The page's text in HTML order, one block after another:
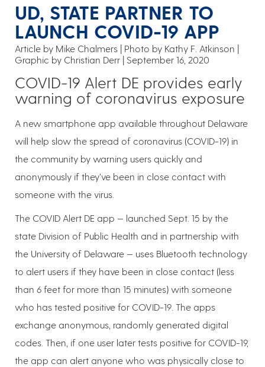
UD, STATE PARTNER TO
LAUNCH COVID-19 APP
Article by Mike Chalmers
Photo by Kathy F. Atkinson |
Graphic by Christian Derr
September 16, 2020
COVID-19 Alert DE provides early
warning of coronavirus exposure
A new smartphone app available throughout Delaware
will help slow the spread of coronavirus (COVID-19) in
the community by warning users quickly and
anonymously if they’ve been in close contact with
someone with the virus.
The COVID Alert DE app — launched Sept. 15 by the
state Division of Public Health and in partnership with
the University of Delaware — uses Bluetooth technology
to alert users if they have been in close contact (less
than 6 feet for more than 15 minutes) with someone
who has tested positive for COVID-19. The apps
exchange anonymous, randomly generated digital
codes. Then, if one user later tests positive for COVID-19,
the app can alert anyone who was physically close to